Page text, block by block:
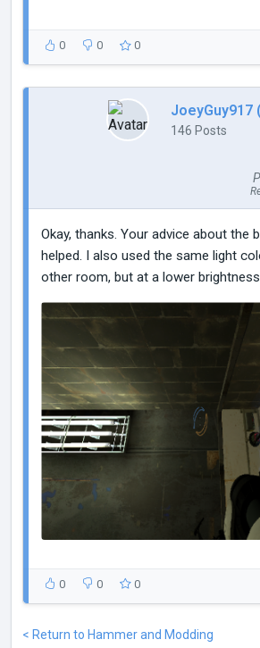
0 0 0
JoeyGuy917
146 Posts
Okay, thanks. Your advice about the
helped. I also used the same light
other room, but at a lower
0 0 0
< Return to Hammer and Modding